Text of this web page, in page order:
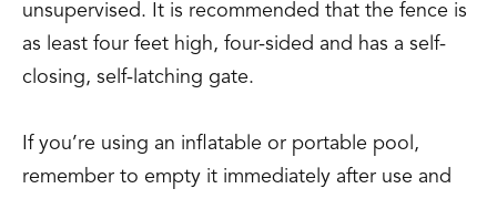
unsupervised. It is recommended that the fence is
as least four feet high, four-sided and has a self-
closing, self-latching gate.
If you’re using an inflatable or portable pool,
remember to empty it immediately after use and